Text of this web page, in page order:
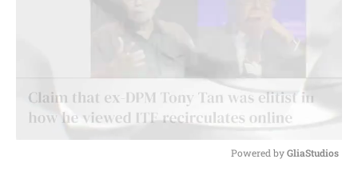
Powered by GliaStudios